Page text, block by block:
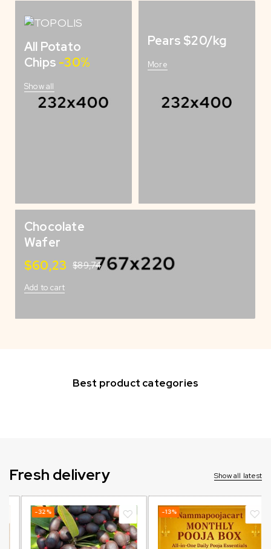
All Potato
Chips -30%
Show all
Pears $20/kg
More
Chocolate
Wafer
$89,74
$60,23
Add to cart
Best product categories
Fresh delivery Show all latest
-32% -13%